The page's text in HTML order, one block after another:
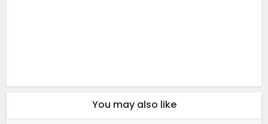
You may also like